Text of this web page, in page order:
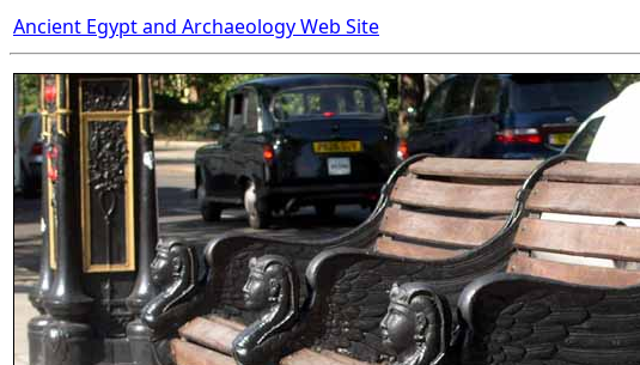
Ancient Egypt and Archaeology Web Site